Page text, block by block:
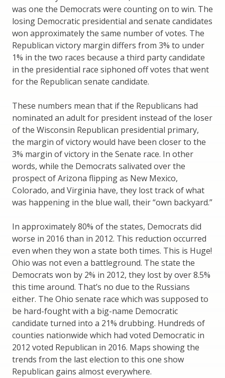
was one the Democrats were counting on to win. The
losing Democratic presidential and senate candidates
won approximately the same number of votes. The
Republican victory margin differs from 3% to under
1% in the two races because a third party candidate
in the presidential race siphoned off votes that went
for the Republican senate candidate.
These numbers mean that if the Republicans had
nominated an adult for president instead of the loser
of the Wisconsin Republican presidential primary,
the margin of victory would have been closer to the
3% margin of victory in the Senate race. In other
words, while the Democrats salivated over the
prospect of Arizona flipping as New Mexico,
Colorado, and Virginia have, they lost track of what
was happening in the blue wall, their “own backyard.”
In approximately 80% of the states, Democrats did
worse in 2016 than in 2012. This reduction occurred
even when they won a state both times. This is Huge!
Ohio was not even a battleground. The state the
Democrats won by 2% in 2012, they lost by over 8.5%
this time around. That’s no due to the Russians
either. The Ohio senate race which was supposed to
be hard-fought with a big-name Democratic
candidate turned into a 21% drubbing. Hundreds of
counties nationwide which had voted Democratic in
2012 voted Republican in 2016. Maps showing the
trends from the last election to this one show
Republican gains almost everywhere.